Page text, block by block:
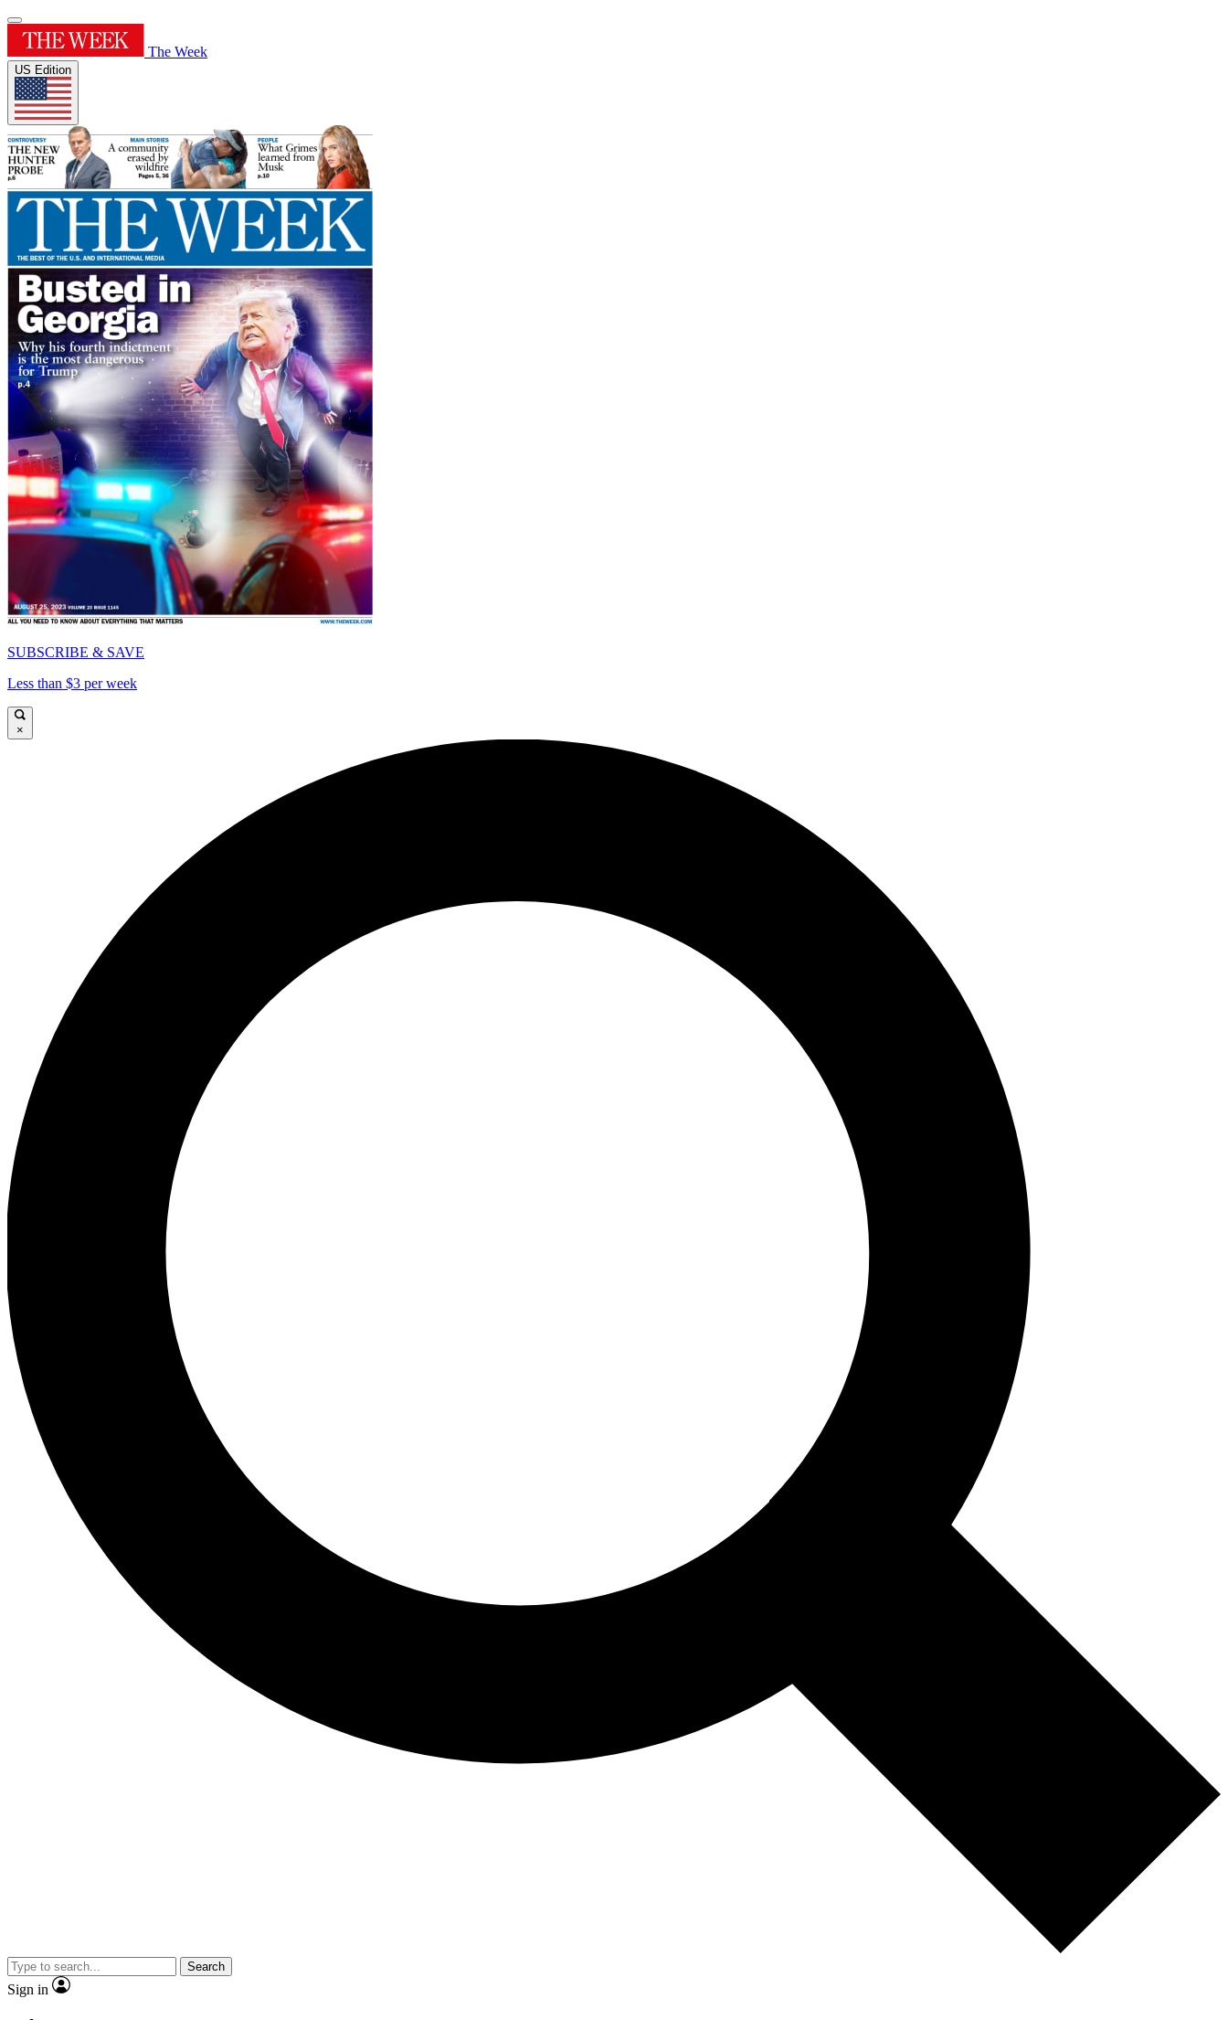
The Week
US Edition
SUBSCRIBE & SAVE
Less than $3 per week
×
Search
Sign in